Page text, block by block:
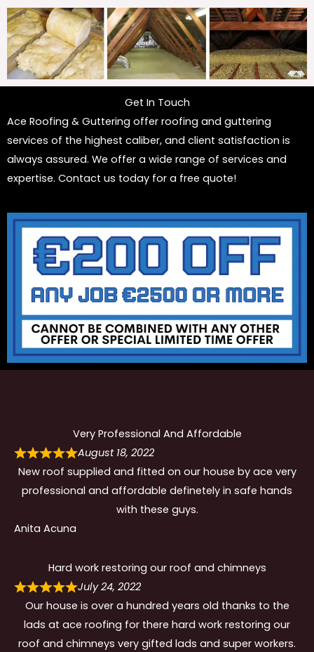
Get In Touch
Ace Roofing & Guttering offer roofing and guttering
services of the highest caliber, and client satisfaction is
always assured. We offer a wide range of services and
expertise. Contact us today for a free quote!
Very Professional And Affordable
August 18, 2022
New roof supplied and fitted on our house by ace very
professional and affordable definetely in safe hands
with these guys.
Anita Acuna
Hard work restoring our roof and chimneys
July 24, 2022
Our house is over a hundred years old thanks to the
lads at ace roofing for there hard work restoring our
roof and chimneys very gifted lads and super workers.